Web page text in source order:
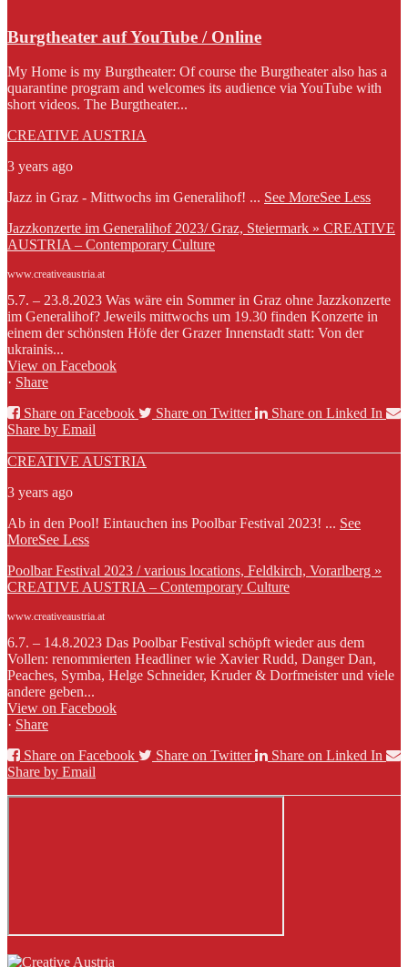
Burgtheater auf YouTube / Online
My Home is my Burgtheater: Of course the Burgtheater also has a
quarantine program and welcomes its audience via YouTube with
short videos. The Burgtheater...
CREATIVE AUSTRIA
3 years ago
Jazz in Graz - Mittwochs im Generalihof! ... See MoreSee Less
Jazzkonzerte im Generalihof 2023/ Graz, Steiermark » CREATIVE
AUSTRIA – Contemporary Culture
www.creativeaustria.at
5.7. – 23.8.2023 Was wäre ein Sommer in Graz ohne Jazzkonzerte
im Generalihof? Jeweils mittwochs um 19.30 finden Konzerte in
einem der schönsten Höfe der Grazer Innenstadt statt: Von der
ukrainis...
View on Facebook
· Share
Share on Facebook
Share on Twitter
Share on Linked In
Share by Email
CREATIVE AUSTRIA
3 years ago
Ab in den Pool! Eintauchen ins Poolbar Festival 2023! ... See
MoreSee Less
Poolbar Festival 2023 / various locations, Feldkirch, Vorarlberg »
CREATIVE AUSTRIA – Contemporary Culture
www.creativeaustria.at
6.7. – 14.8.2023 Das Poolbar Festival schöpft wieder aus dem
Vollen: renommierten Headliner wie Xavier Rudd, Danger Dan,
Peaches, Symba, Helge Schneider, Kruder & Dorfmeister und viele
andere geben...
View on Facebook
· Share
Share on Facebook
Share on Twitter
Share on Linked In
Share by Email